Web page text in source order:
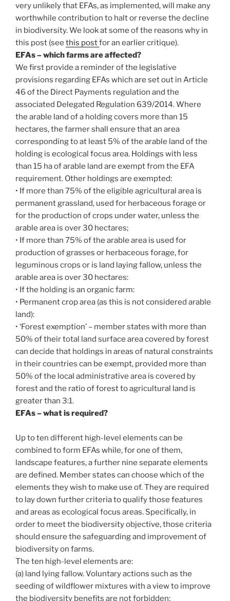
very unlikely that EFAs, as implemented, will make any
worthwhile contribution to halt or reverse the decline
in biodiversity. We look at some of the reasons why in
this post (see this postfor an earlier critique).
EFAs – which farms are affected?
We first provide a reminder of the legislative
provisions regarding EFAs which are set out in Article
46 of the Direct Payments regulation and the
associated Delegated Regulation 639/2014. Where
the arable land of a holding covers more than 15
hectares, the farmer shall ensure that an area
corresponding to at least 5% of the arable land of the
holding is ecological focus area. Holdings with less
than 15 ha of arable land are exempt from the EFA
requirement. Other holdings are exempted:
• If more than 75% of the eligible agricultural area is
permanent grassland, used for herbaceous forage or
for the production of crops under water, unless the
arable area is over 30 hectares;
• If more than 75% of the arable area is used for
production of grasses or herbaceous forage, for
leguminous crops or is land laying fallow, unless the
arable area is over 30 hectares:
• If the holding is an organic farm:
• Permanent crop area (as this is not considered arable
land):
• ‘Forest exemption’ – member states with more than
50% of their total land surface area covered by forest
can decide that holdings in areas of natural constraints
in their countries can be exempt, provided more than
50% of the local administrative area is covered by
forest and the ratio of forest to agricultural land is
greater than 3:1.
EFAs – what is required?
Up to ten different high-level elements can be
combined to form EFAs while, for one of them,
landscape features, a further nine separate elements
are defined. Member states can choose which of the
elements they wish to make use of. They are required
to lay down further criteria to qualify those features
and areas as ecological focus areas. Specifically, in
order to meet the biodiversity objective, those criteria
should ensure the safeguarding and improvement of
biodiversity on farms.
The ten high-level elements are:
(a) land lying fallow. Voluntary actions such as the
seeding of wildflower mixtures with a view to improve
the biodiversity benefits are not forbidden;